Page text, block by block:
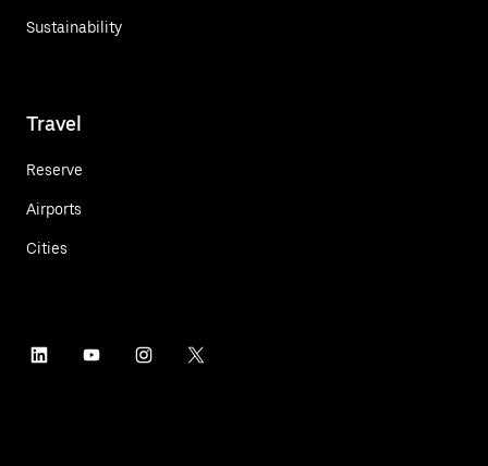
Sustainability
Travel
Reserve
Airports
Cities